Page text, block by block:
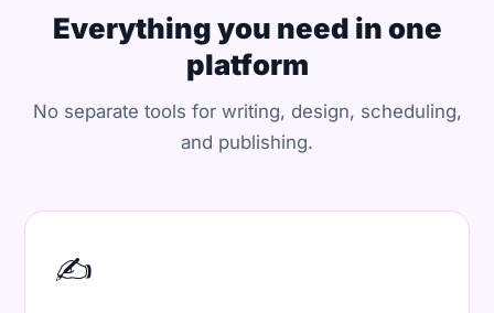
Everything you need in one
platform
No separate tools for writing, design, scheduling,
and publishing.
✍️